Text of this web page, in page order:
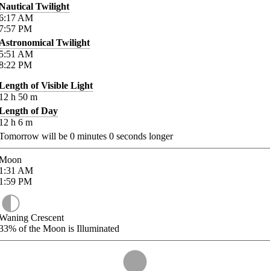
Twilight
AM
PM
Twilight
AM
PM
of Visible Light
h 50 m
of Day
h 6 m
will be 0 minutes 0 seconds longer
AM
PM
Crescent
of the Moon is Illuminated